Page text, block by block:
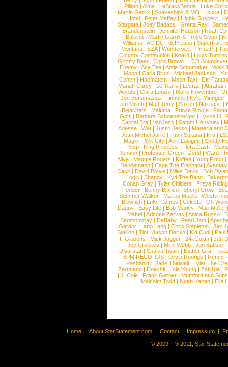
Pillath |Alma |LaBrassBanda |Luke
Martin Garrix | Snakeships & MO | Louka |
Hotel | Peter Maffay | Highly Suspect |
Stargate |Joey Badass |Gretta Ray |
Brandenstein |Jennifer Hudson |Noah
Balbina | Martin Garrix & Troye Sivan |
Williams |AC DC |dePresno |Superfruit |
Montana |SZA|Wunderwelt |Prinz Pi |
Country Communion | Khalid | Louis
Grizzly Bear | Chris Brown | LCD
Enemy | Ace Tee | Antje Schomaker | Walk
Moon |Carla Bruni |Michael Jackson |
Cohen |Haematom |Moon Taxi |Die
Mariah Carey | 10 Years | Lecrae | Abraham
Woods |Clara Louise |Mario Novembre |
Joe Bonamassa | Tinashe | Kylie Minogue |
Tom Misch |Matt Terry |Saxon |Nakhane |
Bleachers | Maluma | Prince Royce |
Gotti |Barbara Schoeneberger |Lykke Li |
Capital Bra |VanJess |Samm Henshaw |
Adesse |Wet |Justin Jesso |Marteria and
Jean Michel Jarre |Tash Sultana | Ilira |
Magic! | Silk City | Avril Lavigne | Shotty
Peep |King Princess |Flora Cash |
Ronson |Professor Green |Zedd |Ward
Alive |Maggie Rogers |Koffee |Yung Pinch |
Dendemann |Cage The Elephant |
Cash | David Bowie | Miles Davis | Bob Dylan
|Logic |Shaggy |Kyd The Band |
Conan Gray |Tyler Childers |Freya
Fender |Benny Blanco |Sheryl Crow |
Summer Walker |Marius Mueller-
Blowfish | Luke Combs | Celeste | Oh
Dagny |Easy Life |Bob Marley |Mae Muller
Mabel |Arizona Zervas |Anica Russo |
Badmomzjay |DaBaby |Pearl Jam |
Gardot | Lang Lang | Chris Stapleton | Jax
Stallion |Tini |Jason Derulo |Kid Cudi |Paul
F Gibbons | Mick Jagger | 24kGoldn | Jan
Joy Crookes | Mimi Webb | Jon Batiste |
Disarstar | Shania Twain | Esther Graf |
6PM RECORDS | Olivia Rodrigo | Renee
Pashanim |Jade Thirlwall |Tyler The
Zartmann | Doechii | Lola Young | Zah1de |
| J. Cole | Frank Gerber | Mumford and Sons
Malcolm Todd | Noah Kahan | Ella
Home | About StarStatement.com | Contact | Impressum |
© 2009 + ® 2011, Star